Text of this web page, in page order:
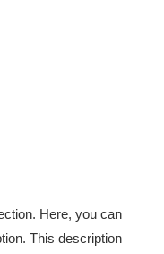
Here, you can
This description